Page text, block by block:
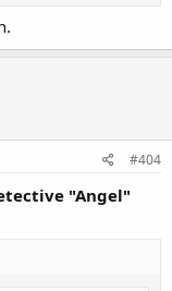
#404
"Angel"